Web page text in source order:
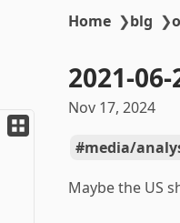
Home ❯blg ❯
2021-
Nov 17, 2024
media/
Maybe the US